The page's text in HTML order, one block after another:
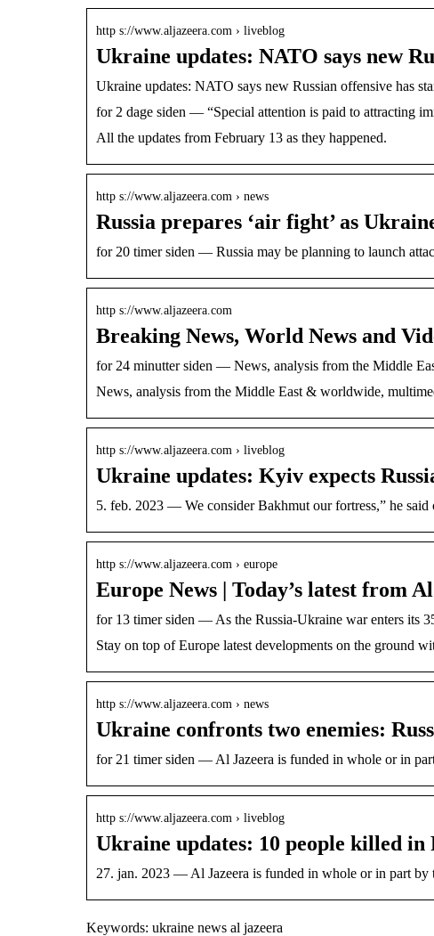
http s://www.aljazeera.com › liveblog
Ukraine updates: NATO says new
Ukraine updates: NATO says new Russian offensive has
for 2 dage siden — “Special attention is paid to attracting
All the updates from February 13 as they happened.
http s://www.aljazeera.com › news
Russia prepares ‘air fight’ as
for 20 timer siden — Russia may be planning to launch
http s://www.aljazeera.com
Breaking News, World News and
for 24 minutter siden — News, analysis from the Middle
News, analysis from the Middle East & worldwide,
http s://www.aljazeera.com › liveblog
Ukraine updates: Kyiv expects
5. feb. 2023 — We consider Bakhmut our fortress,” he
http s://www.aljazeera.com › europe
Europe News | Today’s latest from
for 13 timer siden — As the Russia-Ukraine war enters its
Stay on top of Europe latest developments on the ground
http s://www.aljazeera.com › news
Ukraine confronts two enemies:
for 21 timer siden — Al Jazeera is funded in whole or in
http s://www.aljazeera.com › liveblog
Ukraine updates: 10 people killed in
27. jan. 2023 — Al Jazeera is funded in whole or in part
Keywords: ukraine news al jazeera